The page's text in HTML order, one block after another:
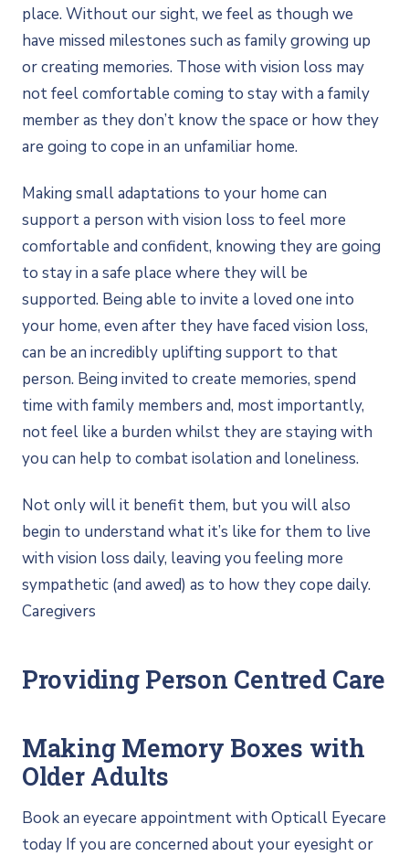
place. Without our sight, we feel as though we
have missed milestones such as family growing up
or creating memories. Those with vision loss may
not feel comfortable coming to stay with a family
member as they don’t know the space or how they
are going to cope in an unfamiliar home.
Making small adaptations to your home can
support a person with vision loss to feel more
comfortable and confident, knowing they are going
to stay in a safe place where they will be
supported. Being able to invite a loved one into
your home, even after they have faced vision loss,
can be an incredibly uplifting support to that
person. Being invited to create memories, spend
time with family members and, most importantly,
not feel like a burden whilst they are staying with
you can help to combat isolation and loneliness.
Not only will it benefit them, but you will also
begin to understand what it’s like for them to live
with vision loss daily, leaving you feeling more
sympathetic (and awed) as to how they cope daily.
Caregivers
Providing Person Centred Care
Making Memory Boxes with
Older Adults
Book an eyecare appointment with Opticall Eyecare
today If you are concerned about your eyesight or